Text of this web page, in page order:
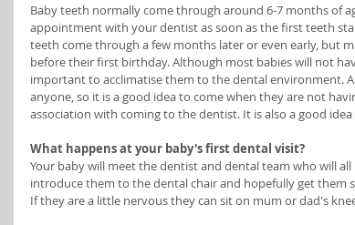
Baby teeth normally come through around 6-7 months of
appointment with your dentist as soon as the first teeth
teeth come through a few months later or even early, but
before their first birthday. Although most babies will not
important to acclimatise them to the dental environment.
anyone, so it is a good idea to come when they are not
association with coming to the dentist. It is also a good
What happens at your baby's first dental visit?
Your baby will meet the dentist and dental team who will
introduce them to the dental chair and hopefully get them
If they are a little nervous they can sit on mum or dad's